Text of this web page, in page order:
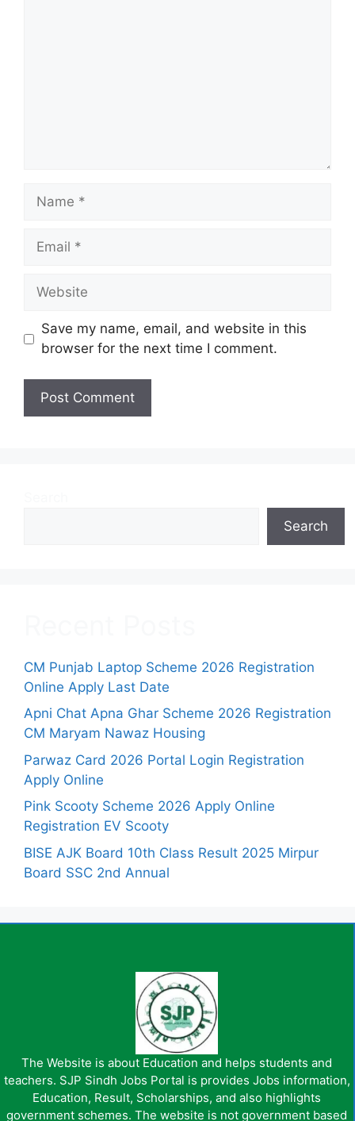
Name
Email
Website
Save my name, email, and website in this
browser for the next time I comment.
Search
CM Punjab Laptop Scheme 2026 Registration
Online Apply Last Date
Apni Chat Apna Ghar Scheme 2026 Registration
CM Maryam Nawaz Housing
Parwaz Card 2026 Portal Login Registration
Apply Online
Pink Scooty Scheme 2026 Apply Online
Registration EV Scooty
BISE AJK Board 10th Class Result 2025 Mirpur
Board SSC 2nd Annual
The Website is about Education and helps students and
teachers. SJP Sindh Jobs Portal is provides Jobs information,
Education, Result, Scholarships, and also highlights
government schemes. The website is not government based